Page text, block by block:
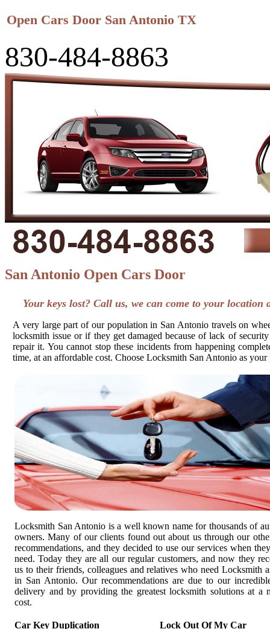
Open Cars Door San Antonio TX
830-484-8863
San Antonio Open Cars Door
Your keys lost? Call us, we can come to your
A very large part of our population in San Antonio travels on
locksmith issue or if they get damaged because of lack of
repair it. You cannot stop these incidents from happening
time, at an affordable cost. Choose Locksmith San Antonio as
Locksmith San Antonio is a well known name for thousands of
owners. Many of our clients found out about us through our
recommendations, and they decided to use our services when
need. Today they are all our regular customers, and now they
us to their friends, colleagues and relatives who need Locksmith
in San Antonio. Our recommendations are due to our
delivery and by providing the greatest locksmith solutions at a
cost.
Car Key Duplication
Lock Out Of My Car